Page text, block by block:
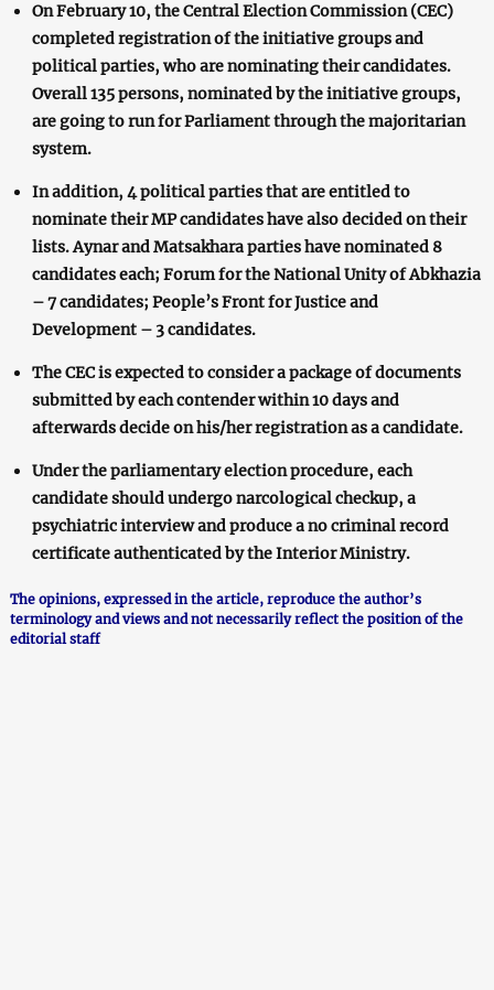
On February 10, the Central Election Commission (CEC)
completed registration of the initiative groups and
political parties, who are nominating their candidates.
Overall 135 persons, nominated by the initiative groups,
are going to run for Parliament through the majoritarian
system.
In addition, 4 political parties that are entitled to
nominate their MP candidates have also decided on their
lists. Aynar and Matsakhara parties have nominated 8
candidates each; Forum for the National Unity of Abkhazia
– 7 candidates; People’s Front for Justice and
Development – 3 candidates.
The CEC is expected to consider a package of documents
submitted by each contender within 10 days and
afterwards decide on his/her registration as a candidate.
Under the parliamentary election procedure, each
candidate should undergo narcological checkup, a
psychiatric interview and produce a no criminal record
certificate authenticated by the Interior Ministry.
The opinions, expressed in the article, reproduce the author’s
terminology and views and not necessarily reflect the position of the
editorial staff